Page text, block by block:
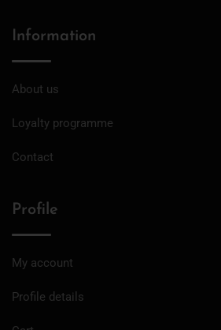
Information
About us
Loyalty programme
Contact
Profile
My account
Profile details